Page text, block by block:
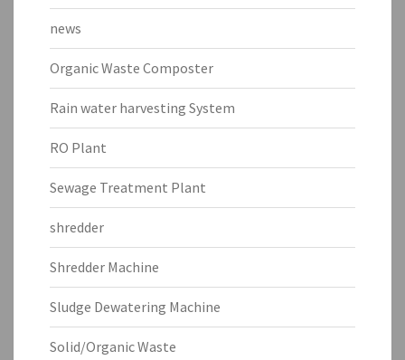
news
Organic Waste Composter
Rain water harvesting System
RO Plant
Sewage Treatment Plant
shredder
Shredder Machine
Sludge Dewatering Machine
Solid/Organic Waste